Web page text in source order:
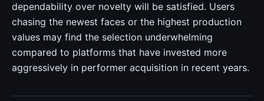
dependability over novelty will be satisfied. Users
chasing the newest faces or the highest production
values may find the selection underwhelming
compared to platforms that have invested more
aggressively in performer acquisition in recent years.